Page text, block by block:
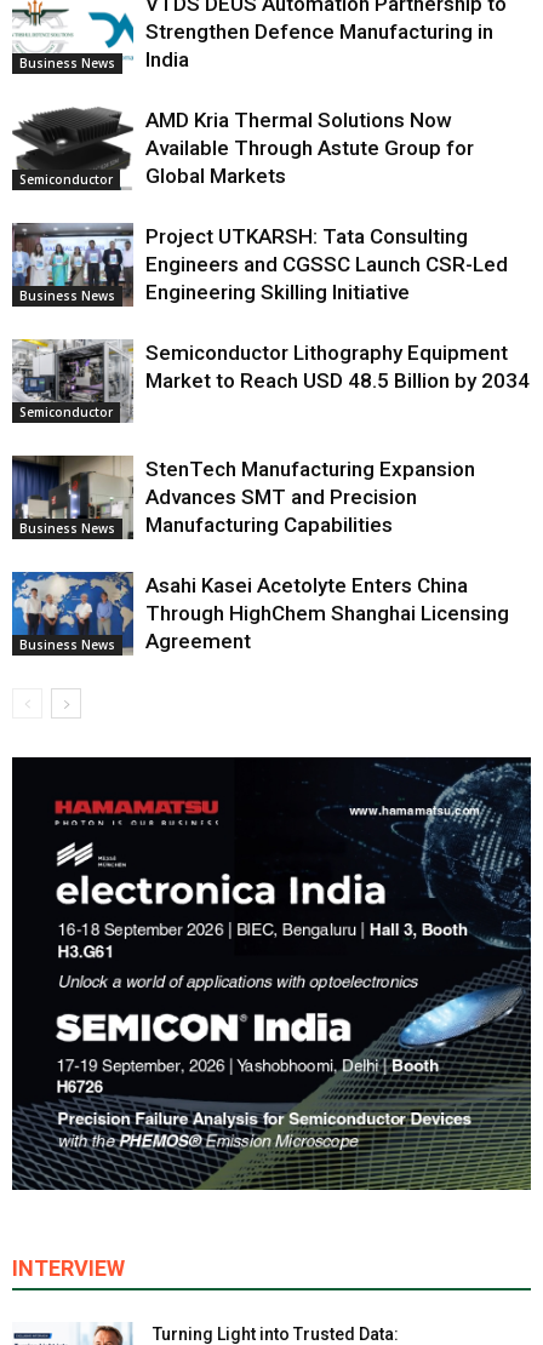
Business News
Strengthen Defence Manufacturing in
India
Semiconductor
AMD Kria Thermal Solutions Now
Available Through Astute Group for
Global Markets
Business News
Project UTKARSH: Tata Consulting
Engineers and CGSSC Launch CSR-Led
Engineering Skilling Initiative
Semiconductor
Semiconductor Lithography Equipment
Market to Reach USD 48.5 Billion by 2034
Business News
StenTech Manufacturing Expansion
Advances SMT and Precision
Manufacturing Capabilities
Business News
Asahi Kasei Acetolyte Enters China
Through HighChem Shanghai Licensing
Agreement
INTERVIEW
Turning Light into Trusted Data: